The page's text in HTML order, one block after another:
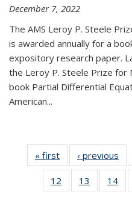
December 7, 2022
The AMS Leroy P. Steele
is awarded annually for a
expository research paper.
the Leroy P. Steele Prize for
book Partial Differential
American...
« first News‹ previous
12
of 49
News
13
of 49
News
14